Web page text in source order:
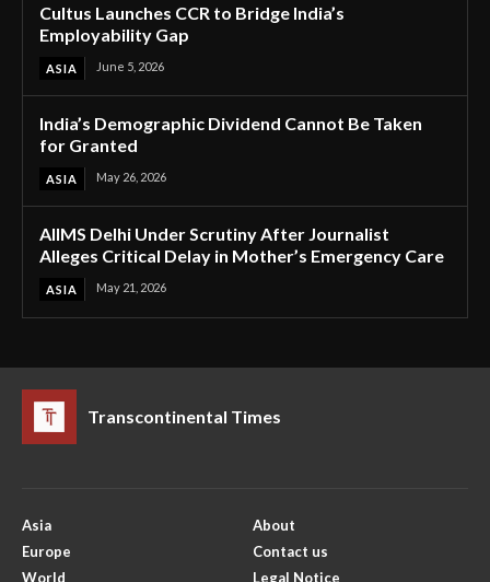
Cultus Launches CCR to Bridge India’s
Employability Gap
ASIA June 5, 2026
India’s Demographic Dividend Cannot Be Taken
for Granted
ASIA May 26, 2026
AIIMS Delhi Under Scrutiny After Journalist
Alleges Critical Delay in Mother’s Emergency Care
ASIA May 21, 2026
Transcontinental Times
Asia
Europe
World
About
Contact us
Legal Notice